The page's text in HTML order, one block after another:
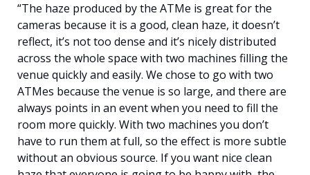
“The haze produced by the ATMe is great for the
cameras because it is a good, clean haze, it doesn’t
reflect, it’s not too dense and it’s nicely distributed
across the whole space with two machines filling the
venue quickly and easily. We chose to go with two
ATMes because the venue is so large, and there are
always points in an event when you need to fill the
room more quickly. With two machines you don’t
have to run them at full, so the effect is more subtle
without an obvious source. If you want nice clean